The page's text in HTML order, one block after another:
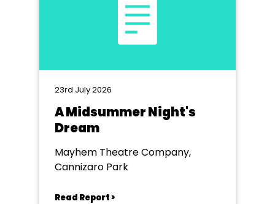
23rd July 2026
A Midsummer Night's
Dream
Mayhem Theatre Company,
Cannizaro Park
Read Report >